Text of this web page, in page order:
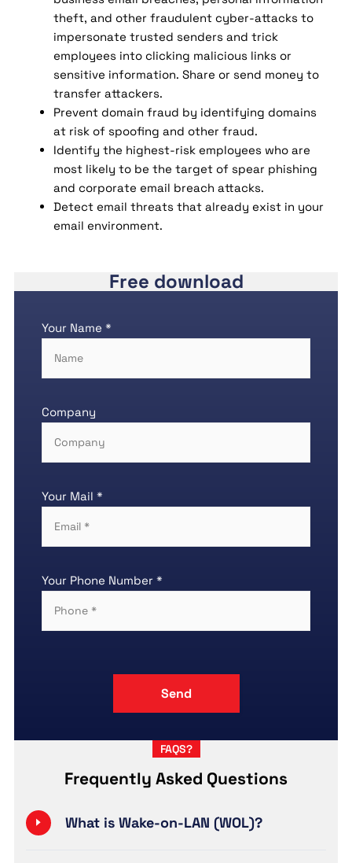
theft, and other fraudulent cyber-attacks to
impersonate trusted senders and trick
employees into clicking malicious links or
sensitive information. Share or send money to
transfer attackers.
Prevent domain fraud by identifying domains
at risk of spoofing and other fraud.
Identify the highest-risk employees who are
most likely to be the target of spear phishing
and corporate email breach attacks.
Detect email threats that already exist in your
email environment.
Free download
Your Name *
Company
Your Mail *
Your Phone Number *
FAQS?
Frequently Asked Questions
What is Wake-on-LAN (WOL)?